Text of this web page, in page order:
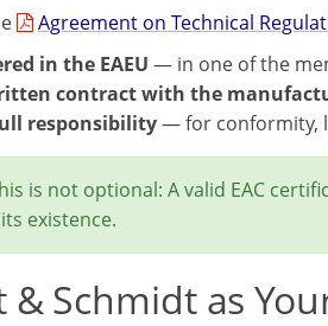
Agreement on Technical
in the EAEU — in one of the
contract with the
responsibility— for conformity,
is not optional: A valid EAC
existence.
& Schmidt as